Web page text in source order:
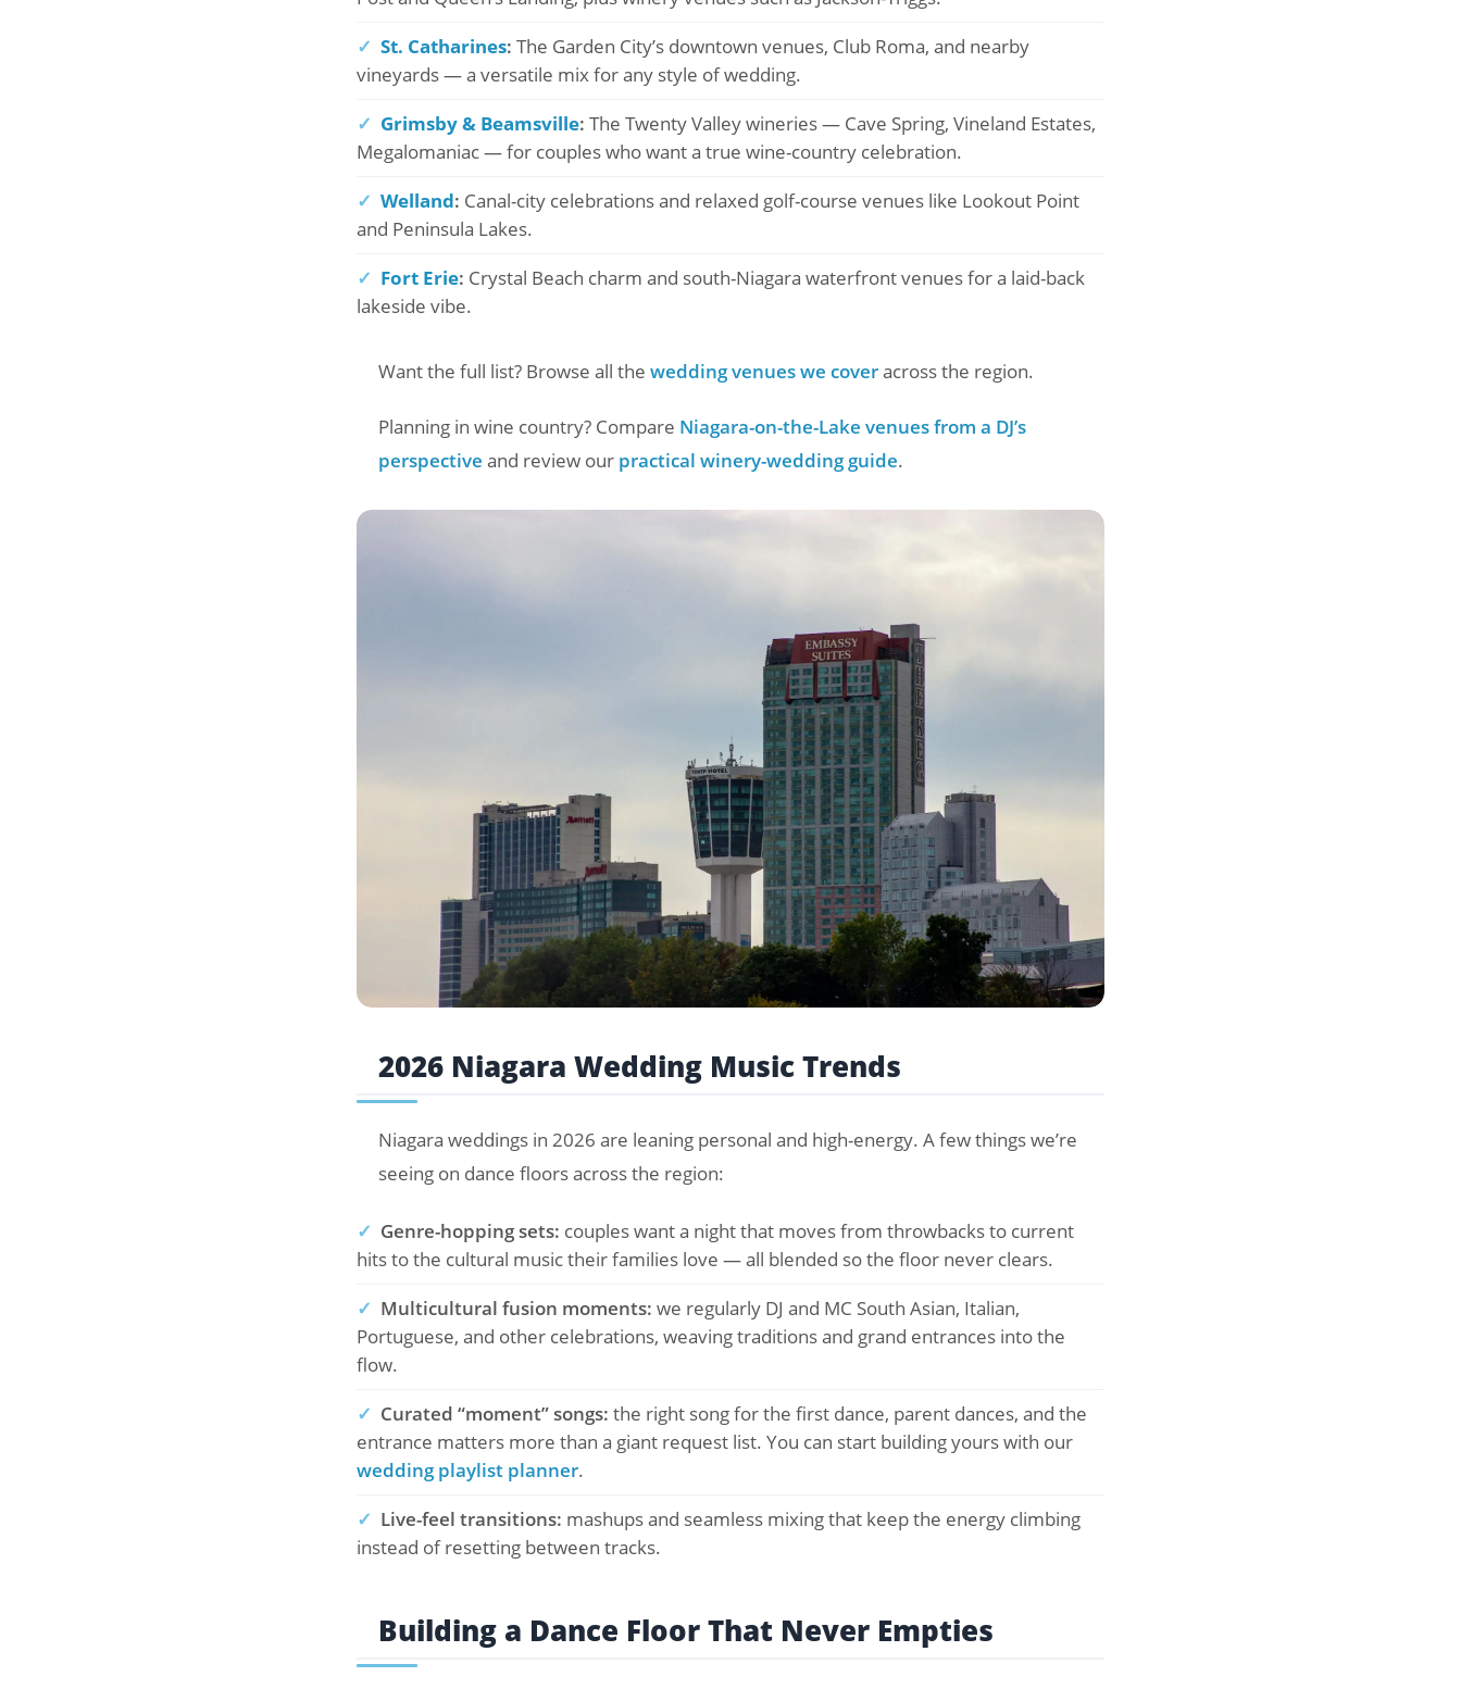
✓ St. Catharines: The Garden City’s downtown venues, Club Roma, and nearby
vineyards — a versatile mix for any style of wedding.
✓ Grimsby & Beamsville: The Twenty Valley wineries — Cave Spring, Vineland Estates,
Megalomaniac — for couples who want a true wine-country celebration.
✓ Welland: Canal-city celebrations and relaxed golf-course venues like Lookout Point
and Peninsula Lakes.
✓ Fort Erie: Crystal Beach charm and south-Niagara waterfront venues for a laid-back
lakeside vibe.
Want the full list? Browse all the wedding venues we coveracross the region.
Planning in wine country? Compare Niagara-on-the-Lake venues from a DJ’s
perspective and review our practical winery-wedding guide.
2026 Niagara Wedding Music Trends
Niagara weddings in 2026 are leaning personal and high-energy. A few things we’re
seeing on dance floors across the region:
✓ Genre-hopping sets: couples want a night that moves from throwbacks to current
hits to the cultural music their families love — all blended so the floor never clears.
✓ Multicultural fusion moments: we regularly DJ and MC South Asian, Italian,
Portuguese, and other celebrations, weaving traditions and grand entrances into the
flow.
✓ Curated “moment” songs: the right song for the first dance, parent dances, and the
entrance matters more than a giant request list. You can start building yours with our
wedding playlist planner.
✓ Live-feel transitions: mashups and seamless mixing that keep the energy climbing
instead of resetting between tracks.
Building a Dance Floor That Never Empties